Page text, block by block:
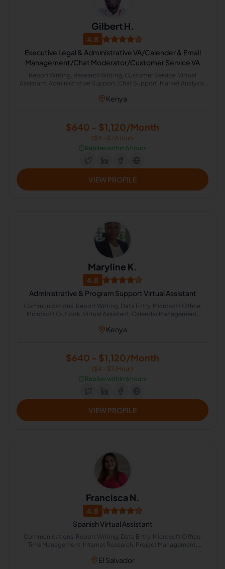
Gilbert H.
4.8
Executive Legal & Administrative VA/Calender & Email
Management/Chat Moderator/Customer Service VA
Report Writing, Research Writing, Customer Service, Virtual
Assistant, Administrative Support, Chat Support, Market Analysis,
Kenya
$640 - $1,120/Month
($4 - $7/Hour)
⏱️Replies within 6 hours
VIEW PROFILE
Maryline K.
4.8
Administrative & Program Support Virtual Assistant
Communications, Report Writing, Data Entry, Microsoft Office,
Microsoft Outlook, Virtual Assistant, Calendar Management,
Support
Kenya
$640 - $1,120/Month
($4 - $7/Hour)
⏱️Replies within 6 hours
VIEW PROFILE
Francisca N.
4.8
Spanish Virtual Assistant
Communications, Report Writing, Data Entry, Microsoft Office,
Time Management, Internet Research, Project Management,
El Salvador